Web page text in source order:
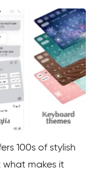
100s of stylish
what makes it